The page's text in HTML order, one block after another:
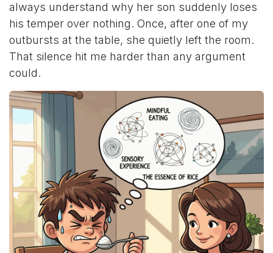
always understand why her son suddenly loses
his temper over nothing. Once, after one of my
outbursts at the table, she quietly left the room.
That silence hit me harder than any argument
could.